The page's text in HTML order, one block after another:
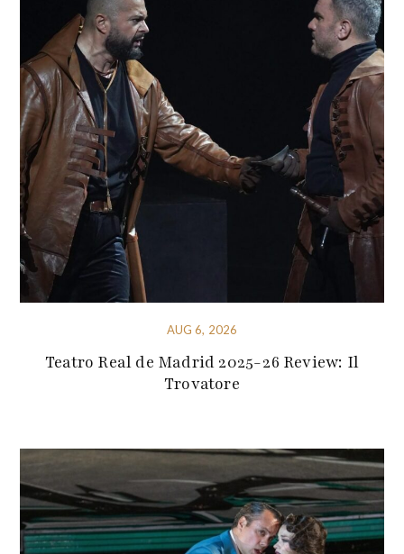
AUG 6, 2026
Teatro Real de Madrid 2025-26 Review: Il
Trovatore